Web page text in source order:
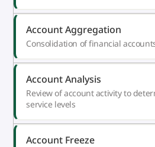
Account Aggregation
Consolidation of financial
Account Analysis
Review of account activity to
service levels
Account Freeze